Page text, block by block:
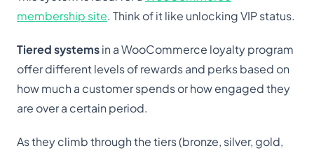
membership site. Think of it like unlocking VIP status.
Tiered systemsin a WooCommerce loyalty program
offer different levels of rewards and perks based on
how much a customer spends or how engaged they
are over a certain period.
As they climb through the tiers (bronze, silver, gold,